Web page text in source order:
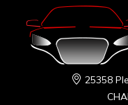
25358